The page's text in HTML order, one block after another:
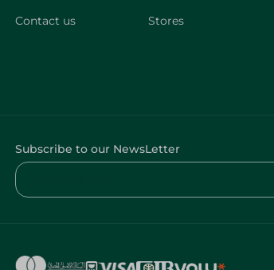
Contact us
Stores
Subscribe to our NewsLetter